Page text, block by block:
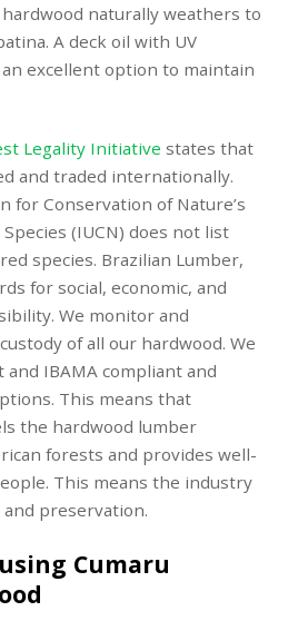
hardwood naturally weathers to
A deck oil with UV
excellent option to maintain
Legality Initiative states that
and traded internationally.
for Conservation of Nature’s
(IUCN) does not list
species. Brazilian Lumber,
for social, economic, and
We monitor and
of all our hardwood. We
and IBAMA compliant and
This means that
the hardwood lumber
forests and provides well-
This means the industry
preservation.
Cumaru